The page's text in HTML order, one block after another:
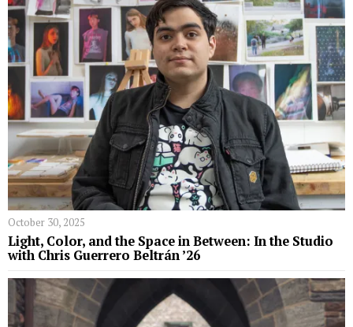
October 30, 2025
Light, Color, and the Space in Between: In the Studio
with Chris Guerrero Beltrán ’26